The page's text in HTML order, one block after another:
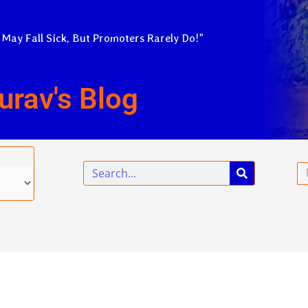
Fall Sick, But Promoters Rarely Do!”
Blog
Search